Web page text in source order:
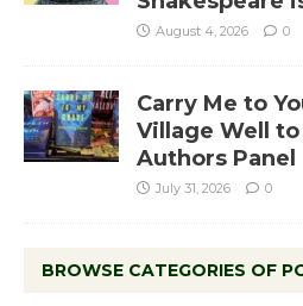
August 4, 2026 0
Carry Me to
Village Well
Authors Panel
July 31, 2026 0
BROWSE CATEGORIES OF